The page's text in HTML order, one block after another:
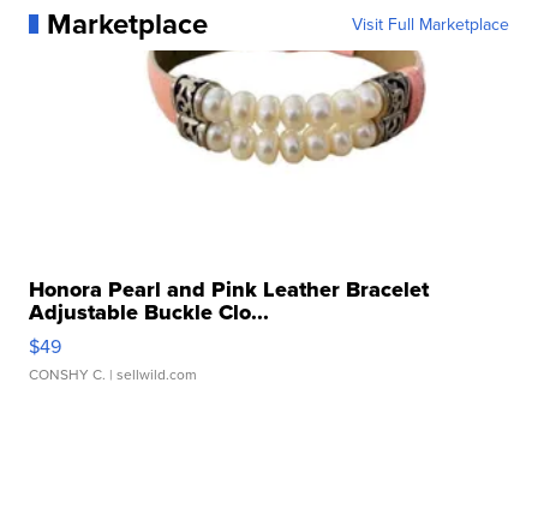
Marketplace Visit Full Marketplace
Honora Pearl and Pink Leather Bracelet
Adjustable Buckle Clo...
$49
CONSHY C. | sellwild.com